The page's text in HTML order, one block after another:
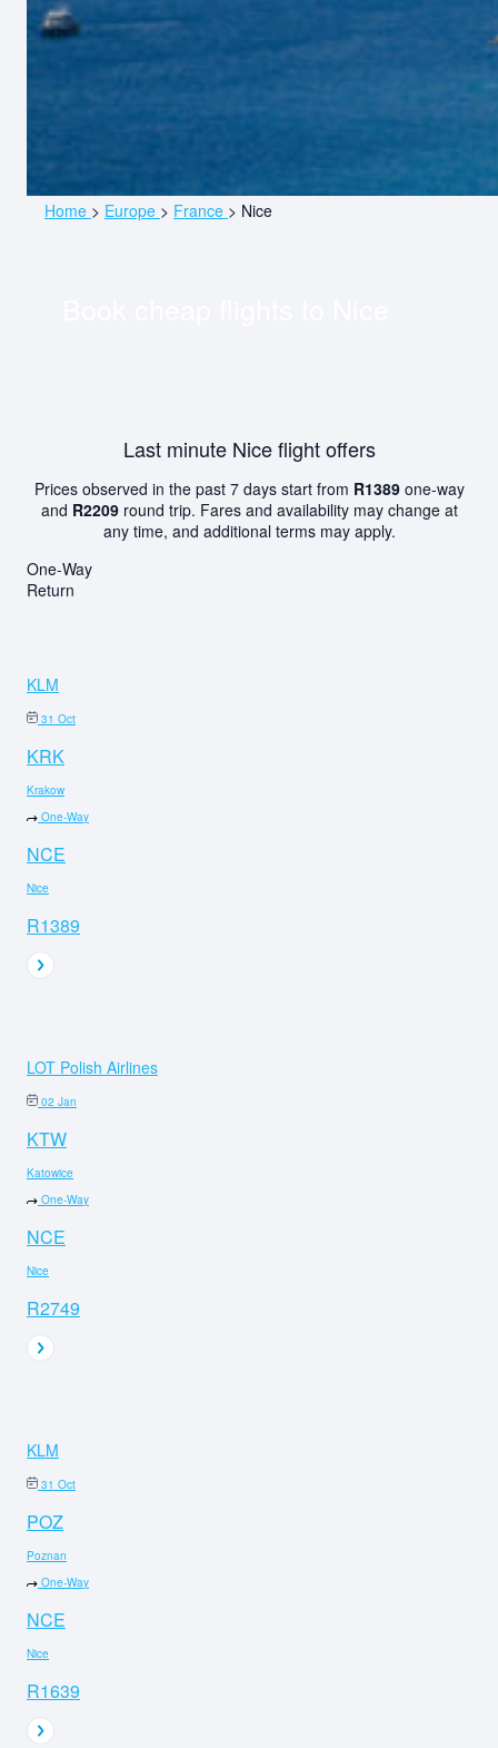
Home > Europe > France > Nice
Last minute Nice flight offers
Prices observed in the past 7 days start from R1389one-way
and R2209round trip. Fares and availability may change at
any time, and additional terms may apply.
One-Way
Return
KLM
31 Oct
KRK
Krakow
One-Way
NCE
Nice
R1389
LOT Polish Airlines
02 Jan
KTW
Katowice
One-Way
NCE
Nice
R2749
KLM
31 Oct
POZ
Poznan
One-Way
NCE
Nice
R1639